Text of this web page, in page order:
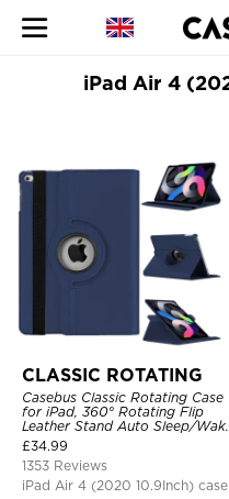
iPad Air 4
CLASSIC ROTATING
Casebus Classic Rotating Case
for iPad, 360° Rotating Flip
Leather Stand Auto Sleep/
Protective Smart Case
£34.99
1353 Reviews
iPad Air 4 (2020 10.9Inch) case